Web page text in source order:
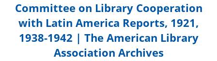
Committee on Library Cooperation
with Latin America Reports, 1921,
1938-1942 | The American Library
Association Archives